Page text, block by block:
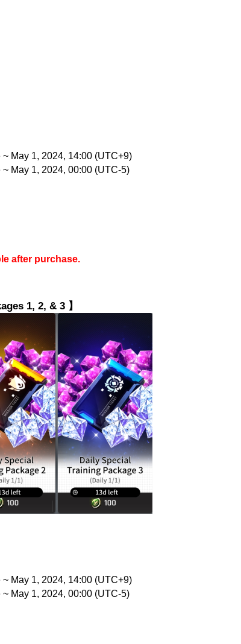
May 1, 2024, 14:00 (UTC+9)
May 1, 2024, 00:00 (UTC-5)
after purchase.
1, 2, & 3 】
May 1, 2024, 14:00 (UTC+9)
May 1, 2024, 00:00 (UTC-5)